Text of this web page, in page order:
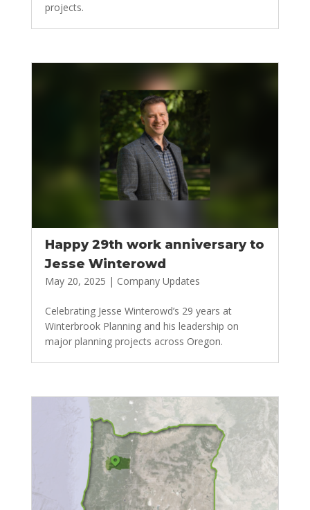
projects.
Happy 29th work anniversary to
Jesse Winterowd
May 20, 2025 | Company Updates
Celebrating Jesse Winterowd’s 29 years at
Winterbrook Planning and his leadership on
major planning projects across Oregon.